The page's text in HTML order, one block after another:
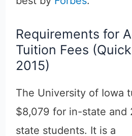
Requirements for
Tuition Fees
2015)
The University of Iowa
$8,079 for in-state and
state students. It is a